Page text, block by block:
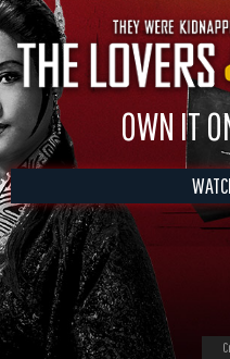
OWN IT